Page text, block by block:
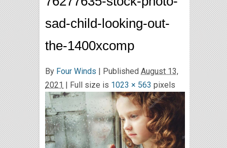
sad-child-looking-out-
the-1400xcomp
By Four Winds | Published August 13,
2021 | Full size is 1023 × 563 pixels